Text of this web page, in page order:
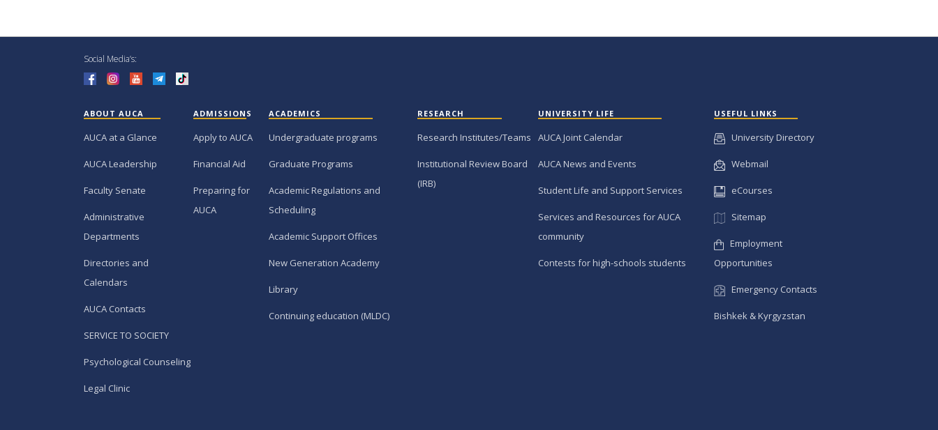
Social Media’s:
ABOUT AUCA
AUCA at a Glance
AUCA Leadership
Faculty Senate
Administrative
Departments
Directories and
Calendars
AUCA Contacts
SERVICE TO SOCIETY
Psychological Counseling
Legal Clinic
ADMISSIONS
Apply to AUCA
Financial Aid
Preparing for
AUCA
ACADEMICS
Undergraduate programs
Graduate Programs
Academic Regulations and
Scheduling
Academic Support Offices
New Generation Academy
Library
Continuing education (MLDC)
RESEARCH
Research Institutes/Teams
Institutional Review Board
(IRB)
UNIVERSITY LIFE
AUCA Joint Calendar
AUCA News and Events
Student Life and Support Services
Services and Resources for AUCA
community
Contests for high-schools students
USEFUL LINKS
University Directory
Webmail
eCourses
Sitemap
Employment
Opportunities
Emergency Contacts
Bishkek & Kyrgyzstan